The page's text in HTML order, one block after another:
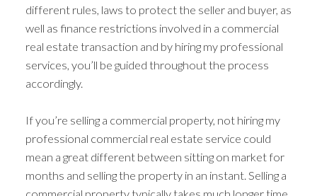
different rules, laws to protect the seller and buyer, as
well as finance restrictions involved in a commercial
real estate transaction and by hiring my professional
services, you’ll be guided throughout the process
accordingly.
If you’re selling a commercial property, not hiring my
professional commercial real estate service could
mean a great different between sitting on market for
months and selling the property in an instant. Selling a